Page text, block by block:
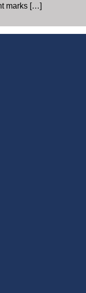
marks […]